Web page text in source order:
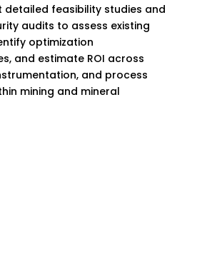
detailed feasibility studies and
audits to assess existing
optimization
and estimate ROI across
and process
mining and mineral